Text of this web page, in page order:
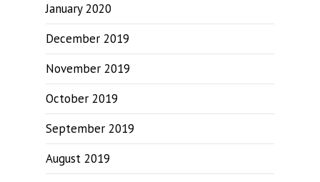
January 2020
December 2019
November 2019
October 2019
September 2019
August 2019